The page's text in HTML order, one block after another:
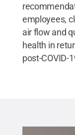
employees,
air flow and
health in
post-COVID-